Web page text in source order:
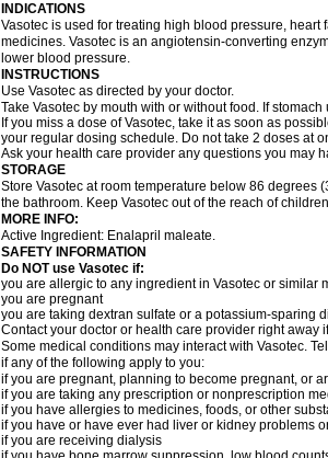
INDICATIONS
Vasotec is used for treating high blood pressure,
medicines. Vasotec is an angiotensin-converting
lower blood pressure.
INSTRUCTIONS
Use Vasotec as directed by your doctor.
Take Vasotec by mouth with or without food. If
If you miss a dose of Vasotec, take it as soon as
your regular dosing schedule. Do not take 2 doses at
Ask your health care provider any questions you may
STORAGE
Store Vasotec at room temperature below 86 degrees
the bathroom. Keep Vasotec out of the reach of
MORE INFO:
Active Ingredient: Enalapril maleate.
SAFETY INFORMATION
Do NOT use Vasotec if:
you are allergic to any ingredient in Vasotec or similar
you are pregnant
you are taking dextran sulfate or a potassium-sparing
Contact your doctor or health care provider right away
Some medical conditions may interact with Vasotec.
if any of the following apply to you:
if you are pregnant, planning to become pregnant, or
if you are taking any prescription or nonprescription
if you have allergies to medicines, foods, or other
if you have or have ever had liver or kidney problems
if you are receiving dialysis